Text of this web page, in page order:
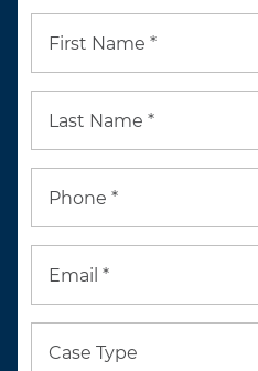
First Name *
Last Name *
Phone *
Email *
Case Type